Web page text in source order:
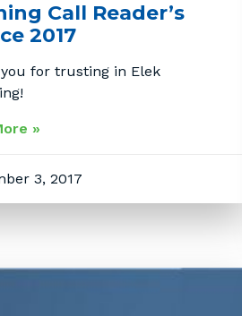
Call Reader’s
2017
for trusting in Elek
»
3, 2017